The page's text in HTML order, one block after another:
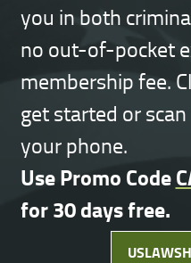
you in both
no out-of-pocket
membership fee.
get started or
your phone.
Use Promo Code
for 30 days free.